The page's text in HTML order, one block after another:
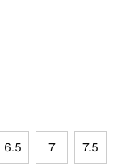
6.5 7 7.5